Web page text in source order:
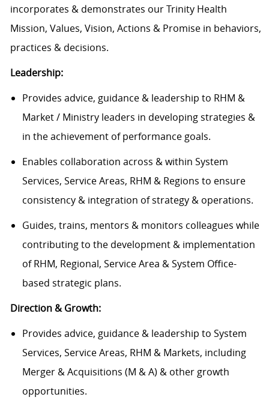
incorporates & demonstrates our Trinity Health
Mission, Values, Vision, Actions & Promise in behaviors,
practices & decisions.
Leadership:
Provides advice, guidance & leadership to RHM &
Market / Ministry leaders in developing strategies &
in the achievement of performance goals.
Enables collaboration across & within System
Services, Service Areas, RHM & Regions to ensure
consistency & integration of strategy & operations.
Guides, trains, mentors & monitors colleagues while
contributing to the development & implementation
of RHM, Regional, Service Area & System Office-
based strategic plans.
Direction & Growth:
Provides advice, guidance & leadership to System
Services, Service Areas, RHM & Markets, including
Merger & Acquisitions (M & A) & other growth
opportunities.